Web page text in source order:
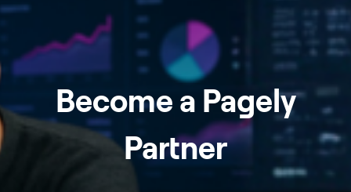
Become a Pagely
Partner